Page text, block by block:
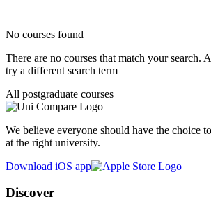
No courses found
There are no courses that match your search.
try a different search term
All postgraduate courses
We believe everyone should have the choice
at the right university.
Download iOS app
Discover